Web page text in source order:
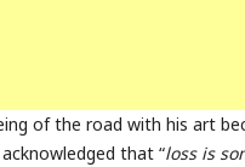
of the road with his art
that “loss is